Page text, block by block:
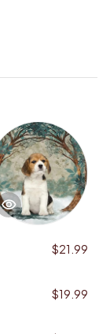
$21.99
$19.99